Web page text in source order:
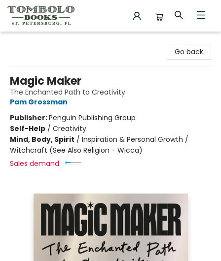
Go back
Magic Maker
The Enchanted Path to Creativity
Pam Grossman
Publisher:Penguin Publishing Group
Self-Help / Creativity
Mind, Body, Spirit / Inspiration & Personal Growth /
Witchcraft (See Also Religion - Wicca)
Sales demand: